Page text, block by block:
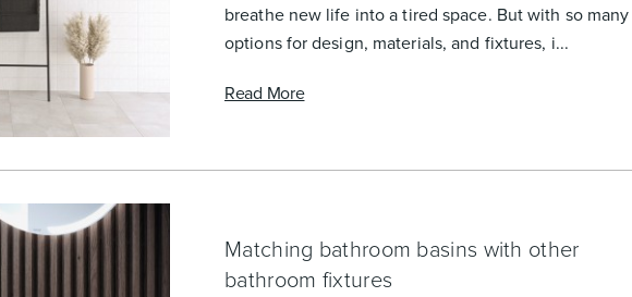
breathe new life into a tired space. But with so many
options for design, materials, and fixtures, i...
Read More
Matching bathroom basins with other
bathroom fixtures